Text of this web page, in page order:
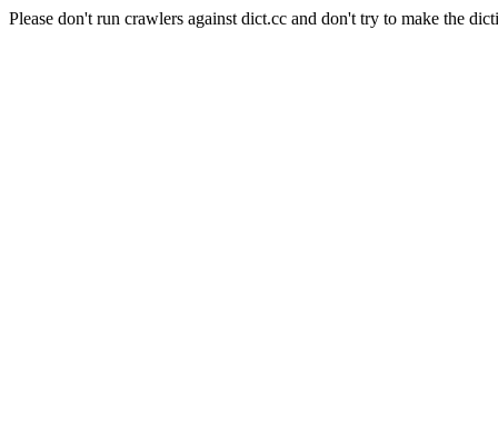
Please don't run crawlers against dict.cc and don't try to make the